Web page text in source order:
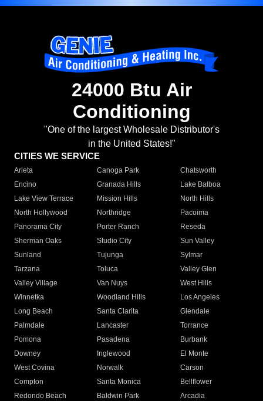
24000 Btu Air
Conditioning
"One of the largest Wholesale Distributor's
in the United States!"
CITIES WE SERVICE
Arleta Canoga Park
Chatsworth
Encino
Granada Hills
Lake Balboa
Lake View Terrace
Mission Hills
North Hills
North Hollywood
Northridge
Pacoima
Panorama City
Porter Ranch
Reseda
Sherman Oaks
Studio City
Sun Valley
Sunland
Tujunga
Sylmar
Tarzana
Toluca
Valley Glen
Valley Village
Van Nuys
West Hills
Winnetka
Woodland Hills
Los Angeles
Long Beach
Santa Clarita
Glendale
Palmdale
Lancaster
Torrance
Pomona
Pasadena
Burbank
Downey
Inglewood
El Monte
West Covina
Norwalk
Carson
Compton
Santa Monica
Bellflower
Redondo Beach
Baldwin Park Arcadia